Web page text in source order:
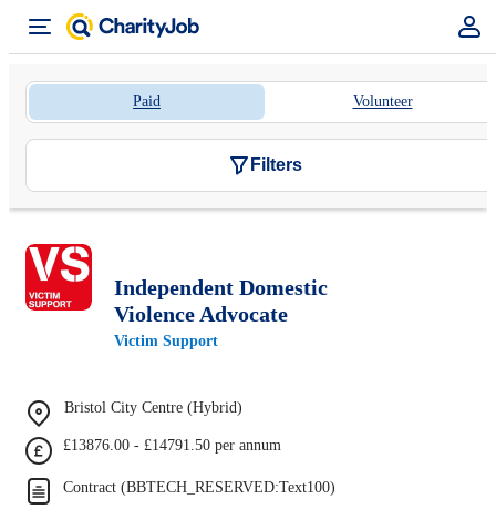
Paid Volunteer
Filters
Independent Domestic
Violence Advocate
Victim Support
Bristol City Centre (Hybrid)
£13876.00 - £14791.50 per annum
Contract (BBTECH_RESERVED:Text100)